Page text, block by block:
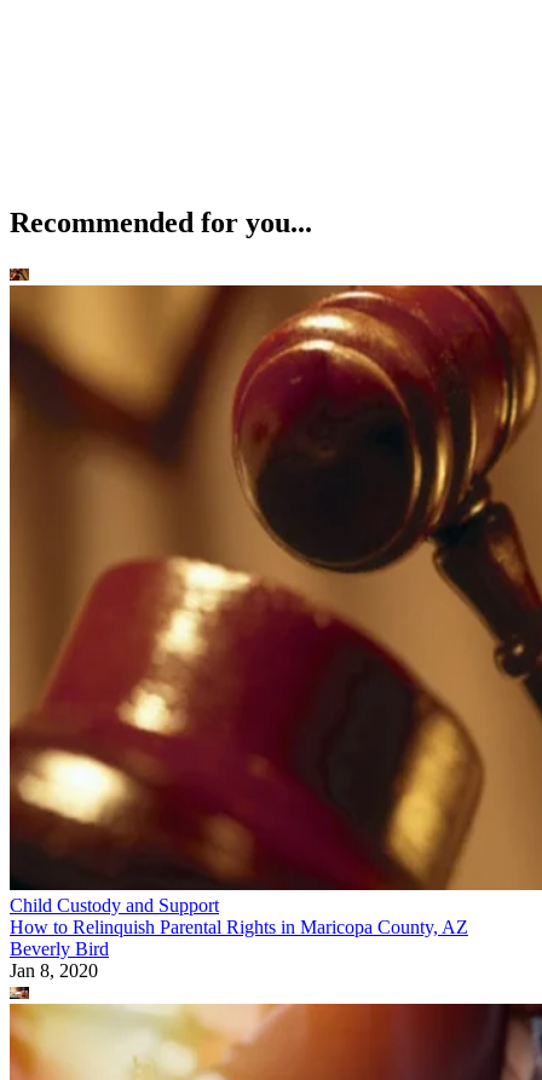
Recommended for you...
Child Custody and Support
How to Relinquish Parental Rights in Maricopa County, AZ
Beverly Bird
Jan 8, 2020